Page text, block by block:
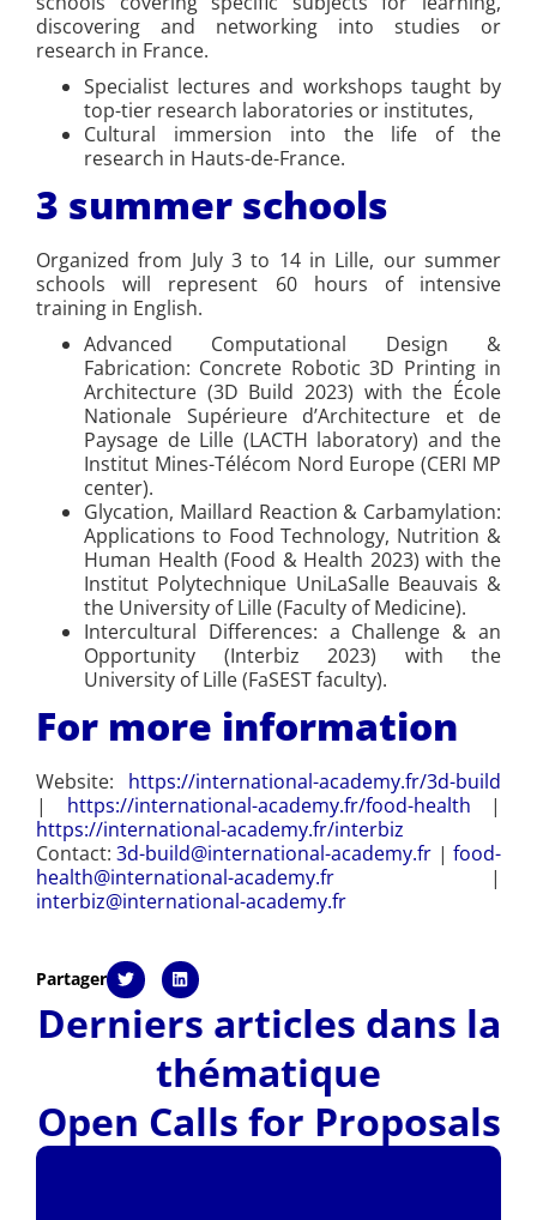
discovering and networking into studies or
research in France.
Specialist lectures and workshops taught by
top-tier research laboratories or institutes,
Cultural immersion into the life of the
research in Hauts-de-France.
3 summer schools
Organized from July 3 to 14 in Lille, our summer
schools will represent 60 hours of intensive
training in English.
Advanced Computational Design &
Fabrication: Concrete Robotic 3D Printing in
Architecture (3D Build 2023) with the École
Nationale Supérieure d’Architecture et de
Paysage de Lille (LACTH laboratory) and the
Institut Mines-Télécom Nord Europe (CERI MP
center).
Glycation, Maillard Reaction & Carbamylation:
Applications to Food Technology, Nutrition &
Human Health (Food & Health 2023) with the
Institut Polytechnique UniLaSalle Beauvais &
the University of Lille (Faculty of Medicine).
Intercultural Differences: a Challenge & an
Opportunity (Interbiz 2023) with the
University of Lille (FaSEST faculty).
For more information
Website: https://international-academy.fr/3d-build
| https://international-academy.fr/food-health |
https://international-academy.fr/interbiz
Contact:3d-build@international-academy.fr |food-
health@international-academy.fr |
interbiz@international-academy.fr
Partager
Derniers articles dans la
thématique
Open Calls for Proposals